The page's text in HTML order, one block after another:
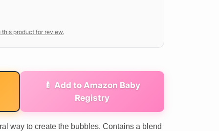
this product for review.
🍼 Add to Amazon Baby
Registry
way to create the bubbles. Contains a blend